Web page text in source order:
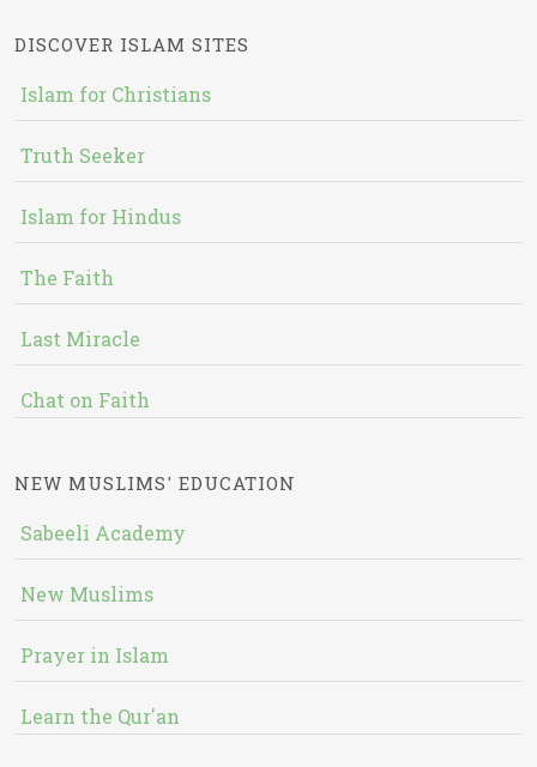
DISCOVER ISLAM SITES
Islam for Christians
Truth Seeker
Islam for Hindus
The Faith
Last Miracle
Chat on Faith
NEW MUSLIMS' EDUCATION
Sabeeli Academy
New Muslims
Prayer in Islam
Learn the Qur'an